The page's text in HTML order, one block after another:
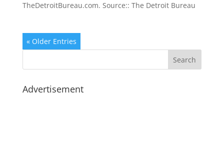
TheDetroitBureau.com. Source:: The Detroit Bureau
« Older Entries
Advertisement